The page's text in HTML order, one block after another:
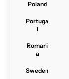
Poland
Portuga
l
Romani
a
Sweden